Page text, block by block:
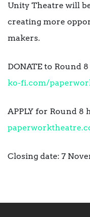
Unity Theatre will
creating more
makers.
DONATE to Round
ko-fi.com/
APPLY for Round 8
Closing date: 7